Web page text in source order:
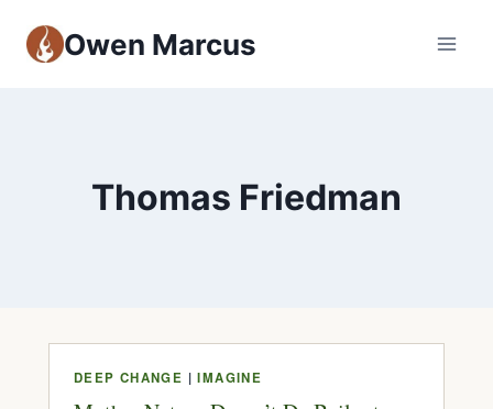
Owen Marcus
Thomas Friedman
DEEP CHANGE |IMAGINE